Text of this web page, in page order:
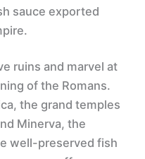
sauce exported
ruins and marvel at
of the Romans.
the grand temples
Minerva, the
well-preserved fish